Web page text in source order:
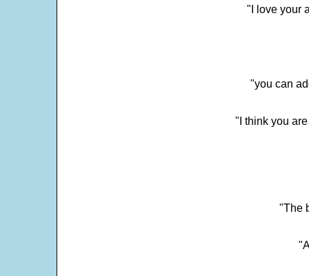
"I love your
"you can
"I think you
"The